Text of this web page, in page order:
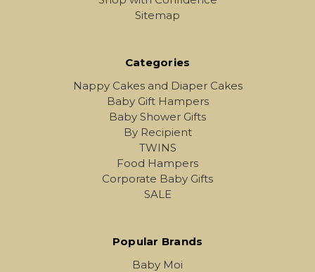
Sitemap
Categories
Nappy Cakes and Diaper Cakes
Baby Gift Hampers
Baby Shower Gifts
By Recipient
TWINS
Food Hampers
Corporate Baby Gifts
SALE
Popular Brands
Baby Moi